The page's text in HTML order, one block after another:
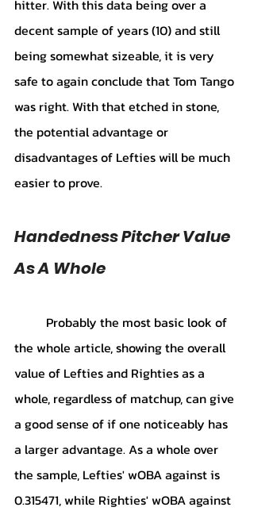
hitter. With this data being over a
decent sample of years (10) and still
being somewhat sizeable, it is very
safe to again conclude that Tom Tango
was right. With that etched in stone,
the potential advantage or
disadvantages of Lefties will be much
easier to prove.
Handedness Pitcher Value
As A Whole
Probably the most basic look of
the whole article, showing the overall
value of Lefties and Righties as a
whole, regardless of matchup, can give
a good sense of if one noticeably has
a larger advantage. As a whole over
the sample, Lefties' wOBA against is
0.315471, while Righties' wOBA against